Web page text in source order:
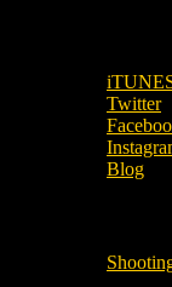
Twitter
Blog